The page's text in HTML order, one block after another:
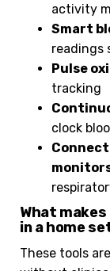
activity
Smart
readings
Pulse
tracking
clock
What
in a home
These tools